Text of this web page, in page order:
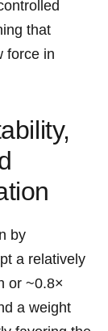
that
force in⁢
by
a relatively
or ~0.8×
a weight